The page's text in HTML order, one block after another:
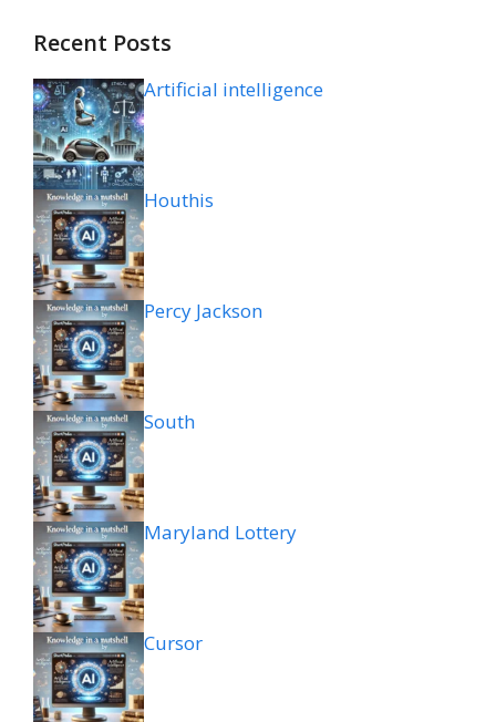
Recent Posts
Artificial intelligence
Houthis
Percy Jackson
South
Maryland Lottery
Cursor